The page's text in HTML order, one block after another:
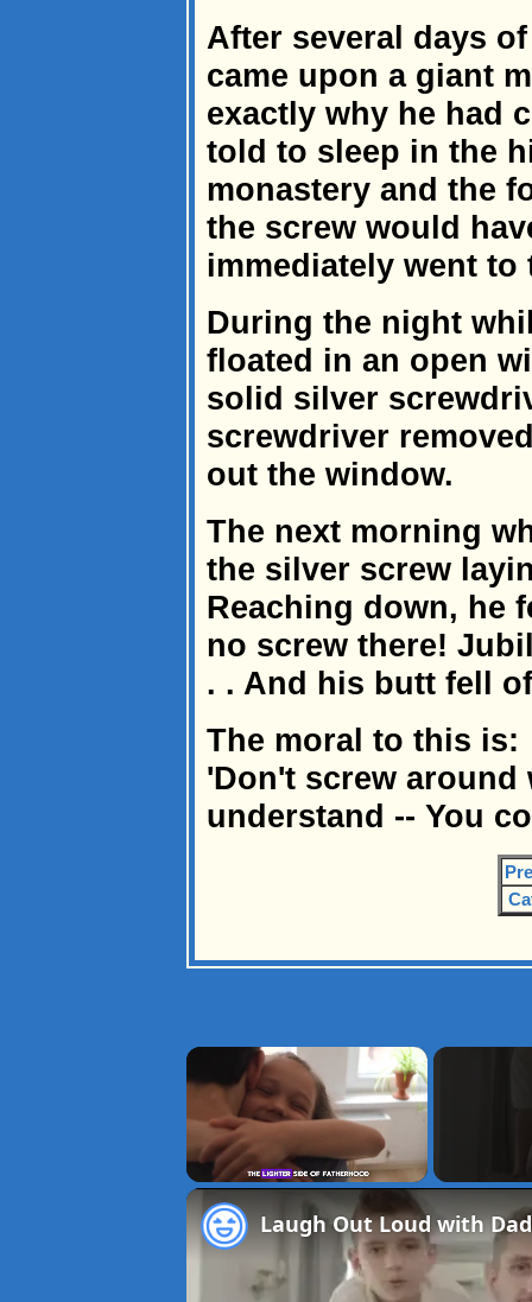
After several days
came upon a giant
exactly why he had
told to sleep in the
monastery and the
the screw would
immediately went to
During the night
floated in an open
solid silver
screwdriver
out the window.
The next morning
the silver screw
Reaching down, he
no screw there!
. . And his butt fell
The moral to this is:
'Don't screw
understand -- You
×